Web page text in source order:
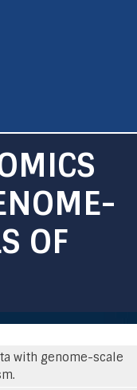
OF
with genome-scale